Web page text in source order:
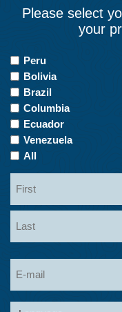
Please select
your
Countries
of
Interest
Peru
Bolivia
Brazil
Columbia
Ecuador
Venezuela
All
First